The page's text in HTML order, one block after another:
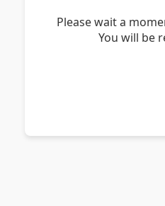
Please wait a
You will be